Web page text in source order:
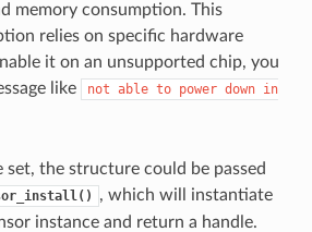
memory consumption. This
relies on specific hardware
it on an unsupported chip, you
like
not able to power down in
set, the structure could be passed
, which will instantiate
instance and return a handle.